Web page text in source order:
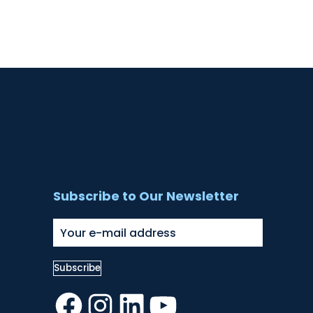
Subscribe to Our Newsletter
Facebook
Instagram
LinkedInYouTube